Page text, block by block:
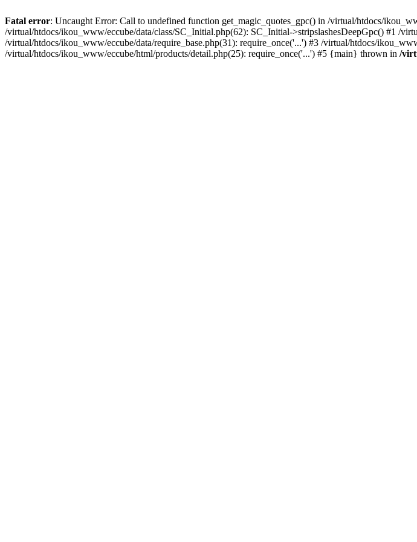
Fatal error: Uncaught Error: Call to undefined function get_magic_quotes_gpc() in /virtual/htdocs/
/virtual/htdocs/ikou_www/eccube/data/class/SC_Initial.php(62): SC_Initial->stripslashesDeepGpc() #1 /
/virtual/htdocs/ikou_www/eccube/data/require_base.php(31): require_once('...') #3 /virtual/htdocs/
/virtual/htdocs/ikou_www/eccube/html/products/detail.php(25): require_once('...') #5 {main} thrown in /